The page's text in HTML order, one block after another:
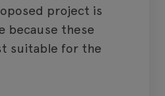
project is
because these
suitable for the